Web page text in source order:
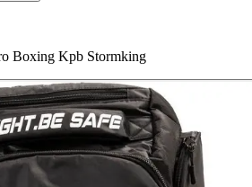
Boxing Kpb Stormking